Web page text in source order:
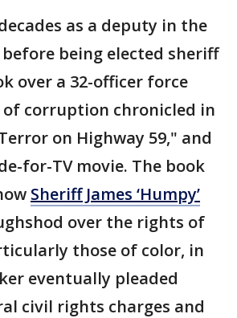
as a deputy in the
being elected sheriff
over a 32-officer force
corruption chronicled in
on Highway 59," and
for-TV movie. The book
Sheriff James ‘Humpy’
over the rights of
those of color, in
eventually pleaded
civil rights charges and